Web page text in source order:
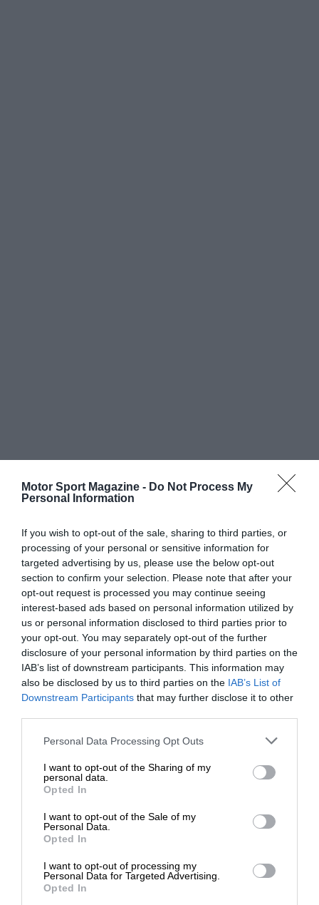
Motor Sport Magazine - Do Not Process My
Personal Information
If you wish to opt-out of the sale, sharing to third parties, or
processing of your personal or sensitive information for
targeted advertising by us, please use the below opt-out
section to confirm your selection. Please note that after your
opt-out request is processed you may continue seeing
interest-based ads based on personal information utilized by
us or personal information disclosed to third parties prior to
your opt-out. You may separately opt-out of the further
disclosure of your personal information by third parties on the
IAB’s list of downstream participants. This information may
also be disclosed by us to third parties on the IAB’s List of
Downstream Participants that may further disclose it to other
Personal Data Processing Opt Outs
I want to opt-out of the Sharing of my
personal data.
Opted In
I want to opt-out of the Sale of my
Personal Data.
Opted In
I want to opt-out of processing my
Personal Data for Targeted Advertising.
Opted In